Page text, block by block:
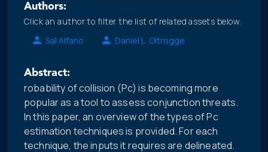
Authors:
Click an author to filter the list of related assets below.
Sal Alfano
Daniel L. Oltrogge
Abstract:
robability of collision (Pc) is becoming more
popular as a tool to assess conjunction threats.
In this paper, an overview of the types of Pc
estimation techniques is provided. For each
technique, the inputs it requires are delineated.